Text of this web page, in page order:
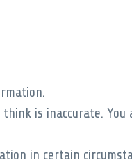
is inaccurate.
in certain